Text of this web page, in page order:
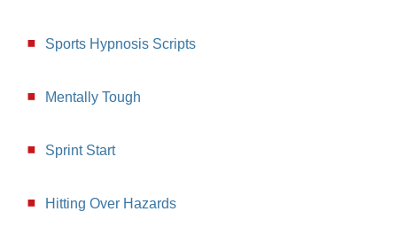
Sports Hypnosis Scripts
Mentally Tough
Sprint Start
Hitting Over Hazards